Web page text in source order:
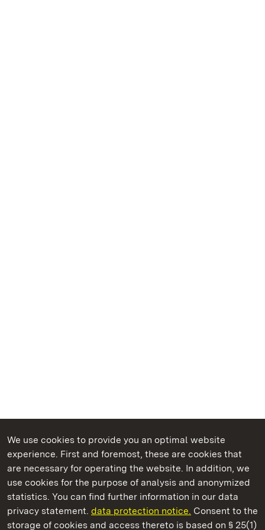
We use cookies to provide you an optimal website
experience. First and foremost, these are cookies that
are necessary for operating the website. In addition, we
use cookies for the purpose of analysis and anonymized
statistics. You can find further information in our data
privacy statement. data protection notice. Consent to the
storage of cookies and access thereto is based on § 25(1)
State Palaces and Gardens of Baden-Wuerttemberg